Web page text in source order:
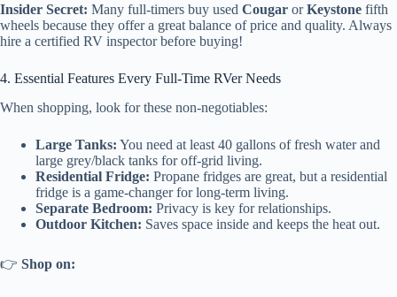
Insider Secret: Many full-timers buy used Cougar orKeystone fifth
wheels because they offer a great balance of price and quality. Always
hire a certified RV inspector before buying!
4. Essential Features Every Full-Time RVer Needs
When shopping, look for these non-negotiables:
Large Tanks: You need at least 40 gallons of fresh water and
large grey/black tanks for off-grid living.
Residential Fridge: Propane fridges are great, but a residential
fridge is a game-changer for long-term living.
Separate Bedroom: Privacy is key for relationships.
Outdoor Kitchen: Saves space inside and keeps the heat out.
👉 Shop on: